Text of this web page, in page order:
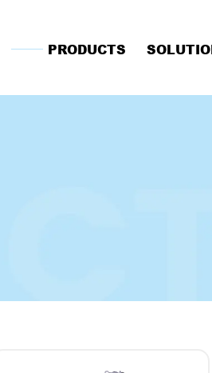
PRODUCTS